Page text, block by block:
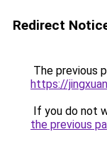
Redirect
The previous
https://
If you do not
the previous